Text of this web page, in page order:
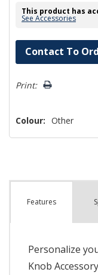
This product has
See Accessories
Hurry!
Only
left
Contact To
Print:
Colour: Other
Features
Personalize
Knob